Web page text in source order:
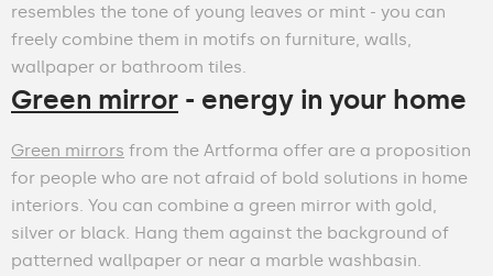
resembles the tone of young leaves or mint - you can
freely combine them in motifs on furniture, walls,
wallpaper or bathroom tiles.
Green mirror - energy in your home
Green mirrors from the Artforma offer are a proposition
for people who are not afraid of bold solutions in home
interiors. You can combine a green mirror with gold,
silver or black. Hang them against the background of
patterned wallpaper or near a marble washbasin.